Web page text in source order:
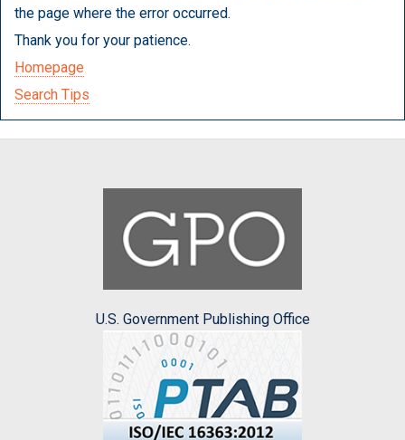
the page where the error occurred.
Thank you for your patience.
Homepage
Search Tips
U.S. Government Publishing Office